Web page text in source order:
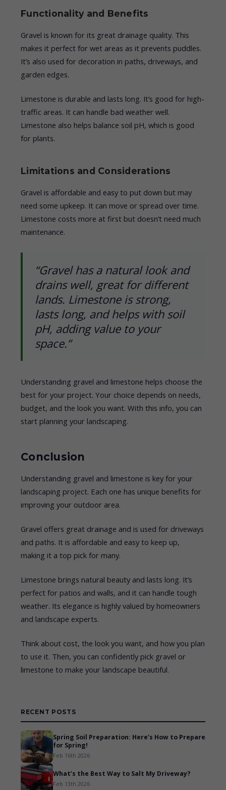
Functionality and Benefits
Gravel is known for its great drainage quality. This
makes it perfect for wet areas as it prevents puddles.
It’s also used for decoration in paths, driveways, and
garden edges.
Limestone is durable and lasts long. It’s good for high-
traffic areas. It can handle bad weather well.
Limestone also helps balance soil pH, which is good
for plants.
Limitations and Considerations
Gravel is affordable and easy to put down but may
need some upkeep. It can move or spread over time.
Limestone costs more at first but doesn’t need much
maintenance.
“Gravel has a natural look and
drains well, great for different
lands. Limestone is strong,
lasts long, and helps with soil
pH, adding value to your
space.”
Understanding gravel and limestone helps choose the
best for your project. Your choice depends on needs,
budget, and the look you want. With this info, you can
start planning your landscaping.
Conclusion
Understanding gravel and limestone is key for your
landscaping project. Each one has unique benefits for
improving your outdoor area.
Gravel offers great drainage and is used for driveways
and paths. It is affordable and easy to keep up,
making it a top pick for many.
Limestone brings natural beauty and lasts long. It’s
perfect for patios and walls, and it can handle tough
weather. Its elegance is highly valued by homeowners
and landscape experts.
Think about cost, the look you want, and how you plan
to use it. Then, you can confidently pick gravel or
limestone to make your landscape beautiful.
RECENT POSTS
Spring Soil Preparation: Here’s How to Prepare
for Spring!
Feb 16th 2026
What’s the Best Way to Salt My Driveway?
Feb 13th 2026